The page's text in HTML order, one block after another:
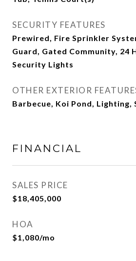
SECURITY FEATURES
Prewired, Fire Sprinkler
Guard, Gated Community, 24
Security Lights
OTHER EXTERIOR
Barbecue, Koi Pond, Lighting,
FINANCIAL
SALES PRICE
$18,405,000
HOA
$1,080/mo